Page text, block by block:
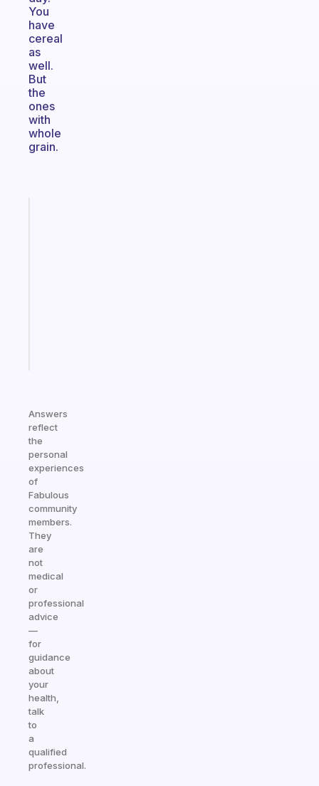
You
have
cereal
as
well.
But
the
ones
with
whole
grain.
Answers
reflect
the
personal
experiences
of
Fabulous
community
members.
They
are
not
medical
or
professional
advice
—
for
guidance
about
your
health,
talk
to
a
qualified
professional.